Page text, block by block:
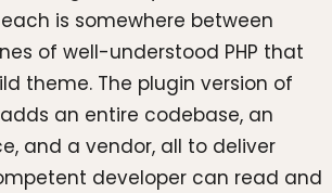
is somewhere between
of well-understood PHP that
theme. The plugin version of
an entire codebase, an
and a vendor, all to deliver
developer can read and